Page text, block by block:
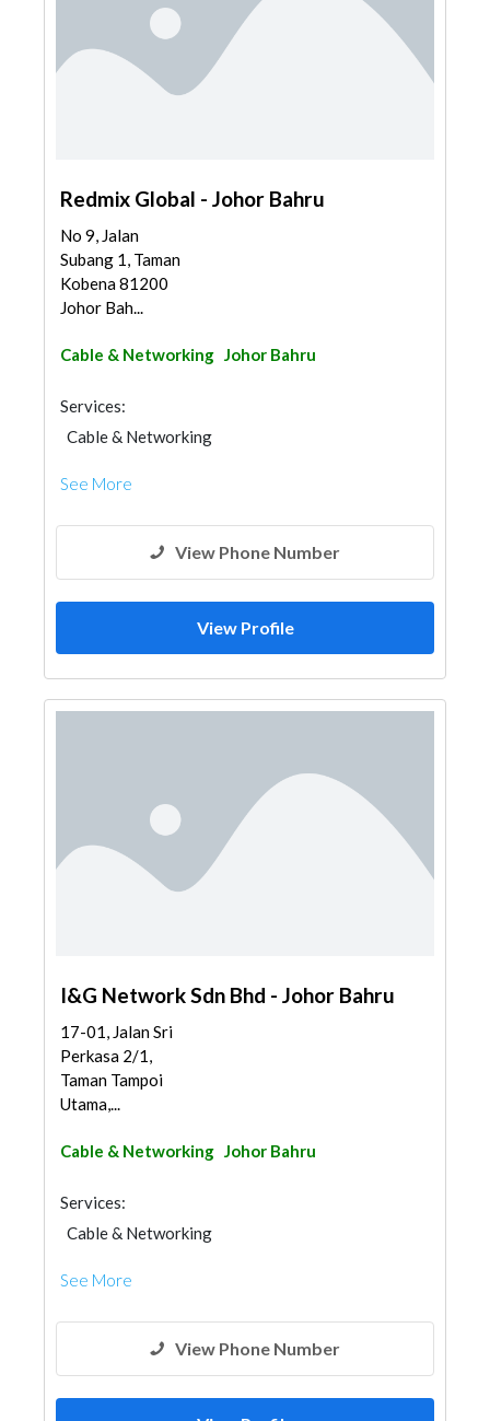
Redmix Global - Johor Bahru
No 9, Jalan
Subang 1, Taman
Kobena 81200
Johor Bah...
Cable & Networking Johor Bahru
Services:
Cable & Networking
See More
View Phone Number
View Profile
I&G Network Sdn Bhd - Johor Bahru
17-01, Jalan Sri
Perkasa 2/1,
Taman Tampoi
Utama,...
Cable & Networking Johor Bahru
Services:
Cable & Networking
See More
View Phone Number